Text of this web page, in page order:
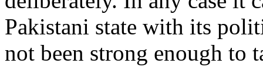
Pakistani state with its
not been strong enough to